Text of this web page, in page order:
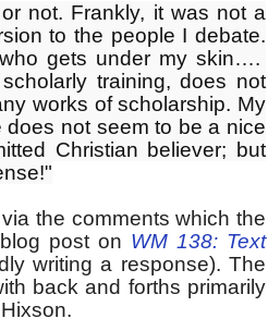
not. Frankly, it was not a
to the people I debate.
gets under my skin….
training, does not
works of scholarship. My
not seem to be a nice
Christian believer; but
the comments which the
post on WM 138: Text
writing a response). The
back and forths primarily